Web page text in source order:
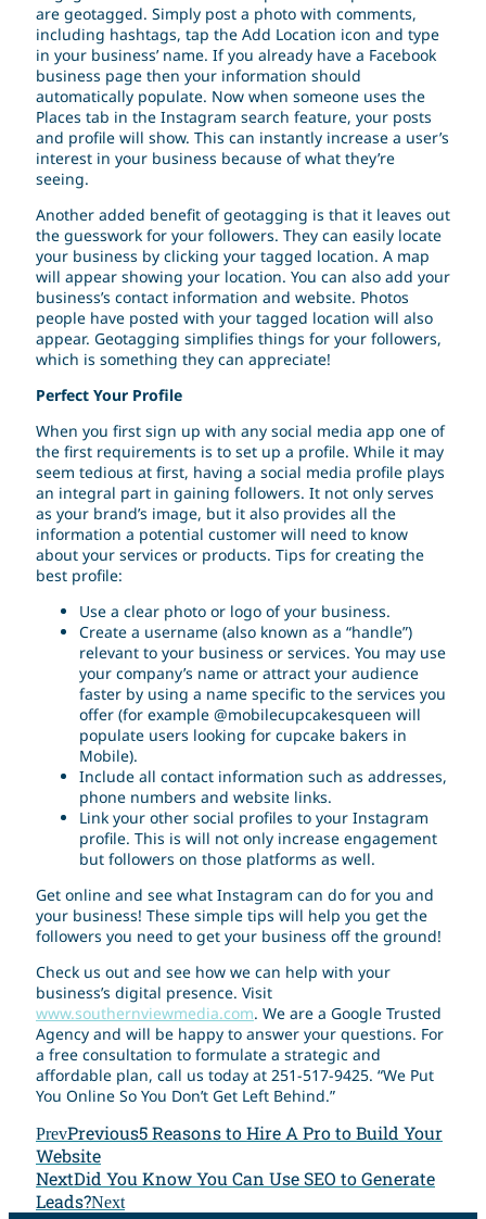
are geotagged. Simply post a photo with comments,
including hashtags, tap the Add Location icon and type
in your business’ name. If you already have a Facebook
business page then your information should
automatically populate. Now when someone uses the
Places tab in the Instagram search feature, your posts
and profile will show. This can instantly increase a user’s
interest in your business because of what they’re
seeing.
Another added benefit of geotagging is that it leaves out
the guesswork for your followers. They can easily locate
your business by clicking your tagged location. A map
will appear showing your location. You can also add your
business’s contact information and website. Photos
people have posted with your tagged location will also
appear. Geotagging simplifies things for your followers,
which is something they can appreciate!
Perfect Your Profile
When you first sign up with any social media app one of
the first requirements is to set up a profile. While it may
seem tedious at first, having a social media profile plays
an integral part in gaining followers. It not only serves
as your brand’s image, but it also provides all the
information a potential customer will need to know
about your services or products. Tips for creating the
best profile:
Use a clear photo or logo of your business.
Create a username (also known as a “handle”)
relevant to your business or services. You may use
your company’s name or attract your audience
faster by using a name specific to the services you
offer (for example @mobilecupcakesqueen will
populate users looking for cupcake bakers in
Mobile).
Include all contact information such as addresses,
phone numbers and website links.
Link your other social profiles to your Instagram
profile. This is will not only increase engagement
but followers on those platforms as well.
Get online and see what Instagram can do for you and
your business! These simple tips will help you get the
followers you need to get your business off the ground!
Check us out and see how we can help with your
business’s digital presence. Visit
www.southernviewmedia.com. We are a Google Trusted
Agency and will be happy to answer your questions. For
a free consultation to formulate a strategic and
affordable plan, call us today at 251-517-9425. “We Put
You Online So You Don’t Get Left Behind.”
PrevPrevious5 Reasons to Hire A Pro to Build Your
Website
NextDid You Know You Can Use SEO to Generate
Leads?Next